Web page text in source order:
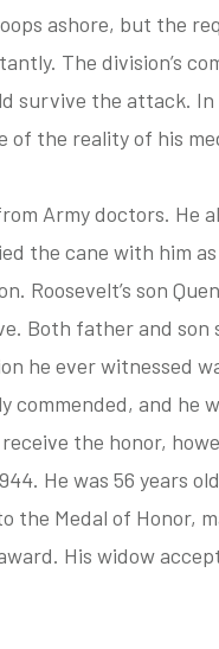
ashore, but the
The division’s
survive the attack. In
of the reality of his
Army doctors. He
the cane with him
Roosevelt’s son
Both father and
he ever witnessed
commended, and he
the honor,
He was 56 years
the Medal of Honor,
His widow